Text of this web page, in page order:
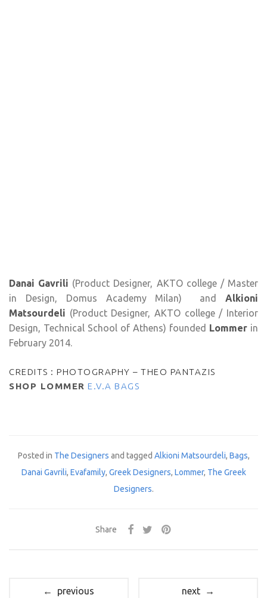
Danai Gavrili (Product Designer, AKTO college / Master
in Design, Domus Academy Milan) and Alkioni
Matsourdeli (Product Designer, AKTO college / Interior
Design, Technical School of Athens) founded Lommer in
February 2014.
CREDITS : PHOTOGRAPHY – THEO PANTAZIS
SHOP LOMMER E.V.A BAGS
Posted in The Designers and tagged Alkioni Matsourdeli, Bags,
Danai Gavrili, Evafamily, Greek Designers, Lommer, The Greek
Designers.
Share
← previous next →